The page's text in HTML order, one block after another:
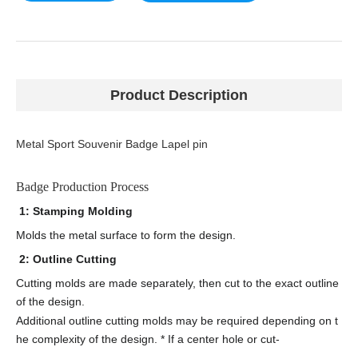
Product Description
Metal Sport Souvenir Badge Lapel pin
Badge Production Process
1: Stamping Molding
Molds the metal surface to form the design.
2: Outline Cutting
Cutting molds are made separately, then cut to the exact outline
of the design.
Additional outline cutting molds may be required depending on t
he complexity of the design. * If a center hole or cut-